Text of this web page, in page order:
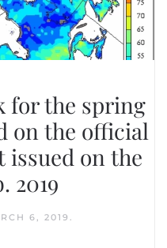
for the spring
on the official
issued on the
2019
6, 2019 .